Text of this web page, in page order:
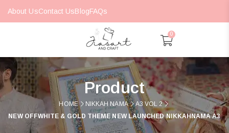
About UsContact UsBlogFAQs
0
Product
HOME NIKKAH NAMA
A3 VOL 2
NEW OFFWHITE & GOLD THEME NEW LAUNCHED NIKKAHNAMA A3